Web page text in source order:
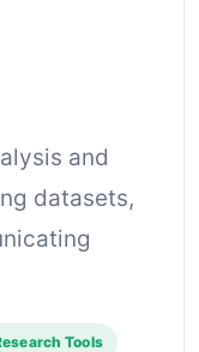
and
datasets,
Tools